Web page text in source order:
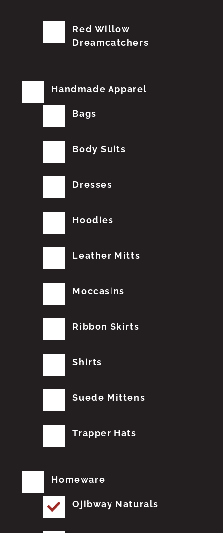
Red Willow
Dreamcatchers
Handmade Apparel
Bags
Body Suits
Dresses
Hoodies
Leather Mitts
Moccasins
Ribbon Skirts
Shirts
Suede Mittens
Trapper Hats
Homeware
Ojibway Naturals